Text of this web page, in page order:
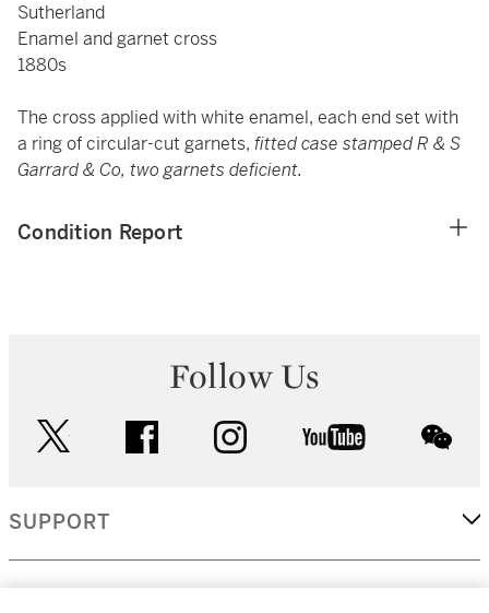
Sutherland
Enamel and garnet cross
1880s
The cross applied with white enamel, each end set with
a ring of circular-cut garnets, fitted case stamped R & S
Garrard & Co, two garnets deficient.
Condition Report
Follow Us
facebook instagram youtube
SUPPORT